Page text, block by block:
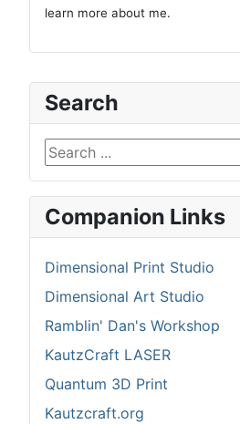
Search
Search ...
Companion Links
Dimensional Print Studio
Dimensional Art Studio
Ramblin' Dan's Workshop
KautzCraft LASER
Quantum 3D Print
Kautzcraft.org
learn more about me.